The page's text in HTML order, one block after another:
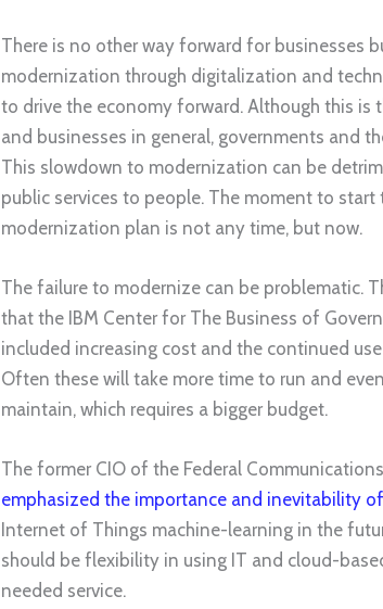
There is no other way forward for businesses
modernization through digitalization and
to drive the economy forward. Although this is
and businesses in general, governments and
This slowdown to modernization can be
public services to people. The moment to
modernization plan is not any time, but now.
The failure to modernize can be problematic.
that the IBM Center for The Business of
included increasing cost and the continued
Often these will take more time to run and
maintain, which requires a bigger budget.
The former CIO of the Federal
emphasized the importance and inevitability
Internet of Things machine-learning in the
should be flexibility in using IT and cloud-
needed service.